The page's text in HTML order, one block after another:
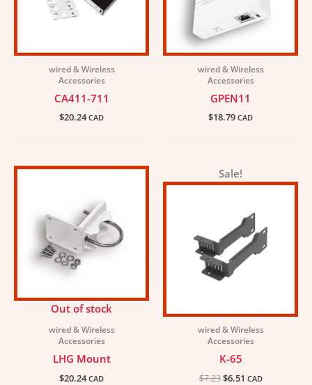
wired & Wireless
Accessories
CA411-711
$20.24 CAD
wired & Wireless
Accessories
GPEN11
$18.79 CAD
Out of stock
wired & Wireless
Accessories
LHG Mount
$20.24 CAD
Sale!
wired & Wireless
Accessories
K-65
$7.23
Original
price
$6.51
price
CAD